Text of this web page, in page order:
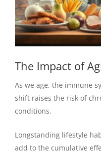
The Impact of
As we age, the immune
shift raises the risk of
conditions.
Longstanding lifestyle
add to the cumulative